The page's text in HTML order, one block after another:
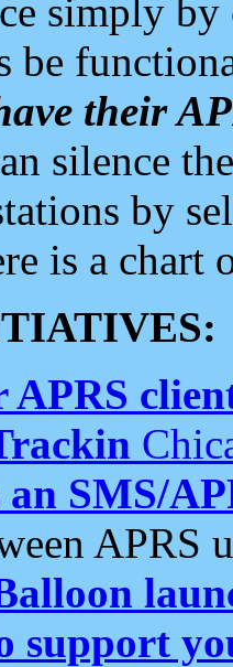
simply
be
their
silence
by
is a chart
SMS/
APRS
support